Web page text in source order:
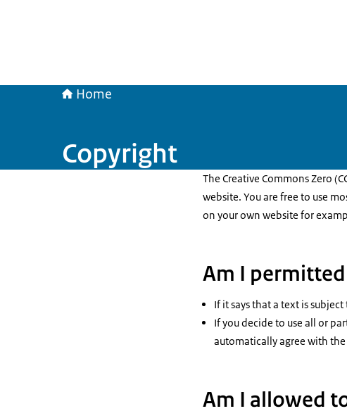
Home
Copyright
The Creative Commons Zero
website. You are free to use
on your own website for
Am I
If it says that a text is
If you decide to use all or
automatically agree with
Am I allowed